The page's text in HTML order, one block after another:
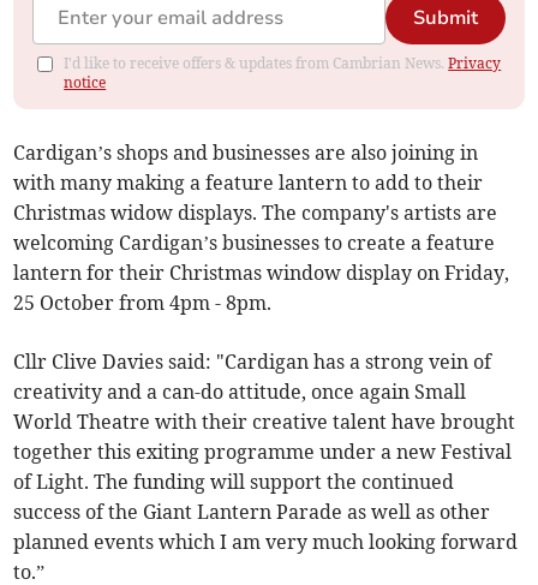
Submit
I'd like to receive offers & updates from Cambrian News.Privacy
notice
Cardigan’s shops and businesses are also joining in
with many making a feature lantern to add to their
Christmas widow displays. The company's artists are
welcoming Cardigan’s businesses to create a feature
lantern for their Christmas window display on Friday,
25 October from 4pm - 8pm.
Cllr Clive Davies said: "Cardigan has a strong vein of
creativity and a can-do attitude, once again Small
World Theatre with their creative talent have brought
together this exiting programme under a new Festival
of Light. The funding will support the continued
success of the Giant Lantern Parade as well as other
planned events which I am very much looking forward
to.”